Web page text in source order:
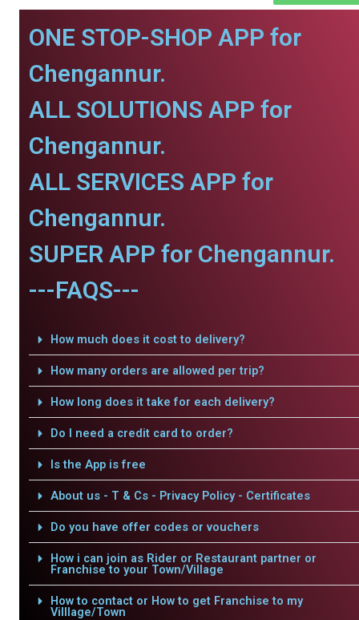
ONE STOP-SHOP APP for
Chengannur.
ALL SOLUTIONS APP for
Chengannur.
ALL SERVICES APP for
Chengannur.
SUPER APP for Chengannur.
---FAQS---
How much does it cost to delivery?
How many orders are allowed per trip?
How long does it take for each delivery?
Do I need a credit card to order?
Is the App is free
About us - T & Cs - Privacy Policy - Certificates
Do you have offer codes or vouchers
How i can join as Rider or Restaurant partner or
Franchise to your Town/Village
How to contact or How to get Franchise to my
Villlage/Town